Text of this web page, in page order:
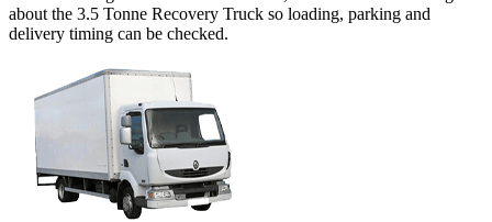
about the 3.5 Tonne Recovery Truck so loading, parking and
delivery timing can be checked.